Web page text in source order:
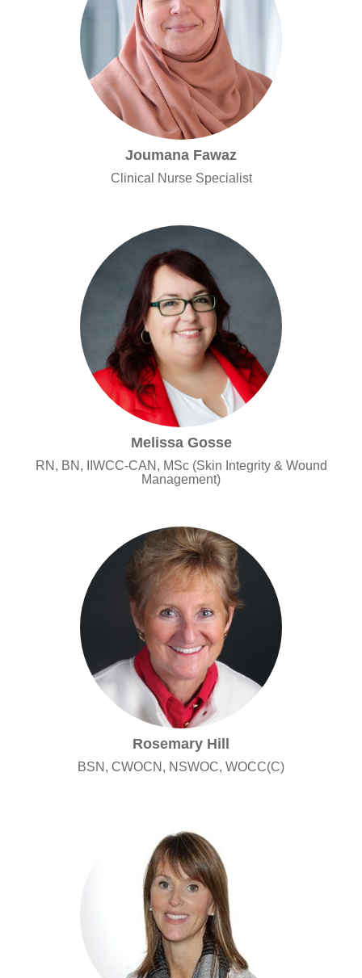
Joumana Fawaz
Clinical Nurse Specialist
Melissa Gosse
RN, BN, IIWCC-CAN, MSc (Skin Integrity & Wound
Management)
Rosemary Hill
BSN, CWOCN, NSWOC, WOCC(C)